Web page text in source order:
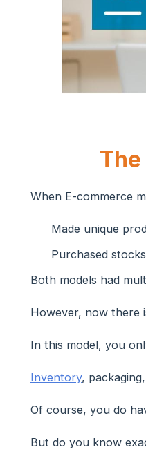
When E-commerce
Made unique
Purchased
Both models had
However, now there
In this model, you
Inventory,
Of course, you do
But do you know